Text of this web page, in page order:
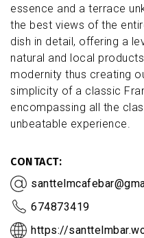
essence and a terrace
the best views of the
dish in detail, offering a
natural and local
modernity thus creating
simplicity of a classic
encompassing all the
unbeatable experience.
CONTACT
674873419
https://